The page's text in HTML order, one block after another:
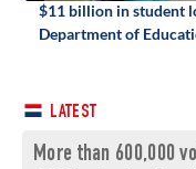
$11 billion in student
Department of
LATEST
More than 600,000